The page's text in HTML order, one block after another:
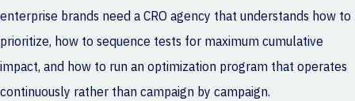
enterprise brands need a CRO agency that understands how to
prioritize, how to sequence tests for maximum cumulative
impact, and how to run an optimization program that operates
continuously rather than campaign by campaign.